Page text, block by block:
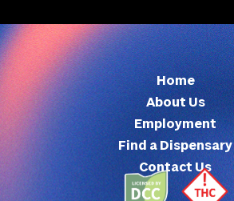
Home
About Us
Employment
Find a Dispensary
Contact Us